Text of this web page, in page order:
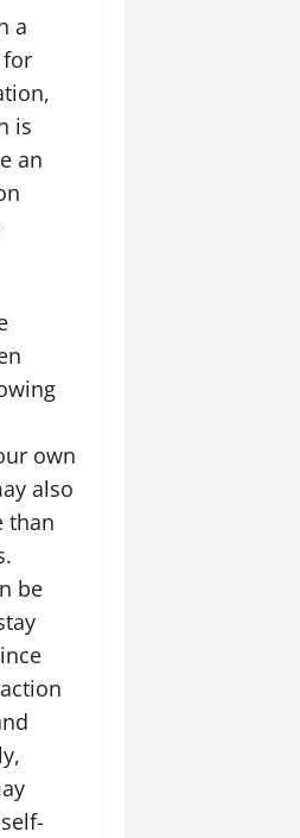
a
is
an
own
also
than
be